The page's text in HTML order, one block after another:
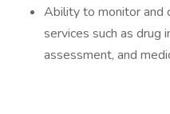
Ability to monitor and
services such as drug
assessment, and